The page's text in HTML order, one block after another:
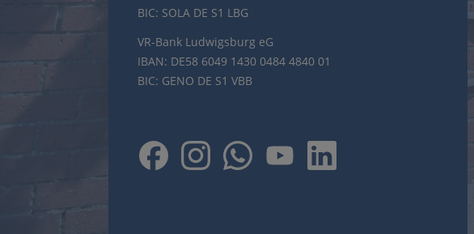
BIC: SOLA DE S1 LBG
VR-Bank Ludwigsburg eG
IBAN: DE58 6049 1430 0484 4840 01
BIC: GENO DE S1 VBB